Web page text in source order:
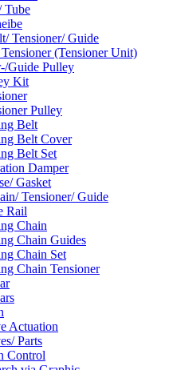
Tube
Tensioner/ Guide
(Tensioner Unit)
Guide Pulley
Kit
Pulley
Belt
Belt Cover
Belt Set
Damper
Gasket
Tensioner/ Guide
Rail
Chain
Chain Guides
Chain Set
Chain Tensioner
Actuation
Parts
Control